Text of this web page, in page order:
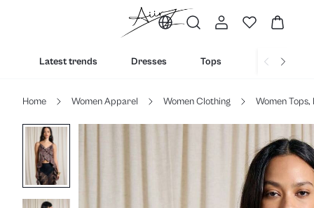
Latest trends Dresses Tops Bottoms
Home Women Apparel Women Clothing Women Tops,